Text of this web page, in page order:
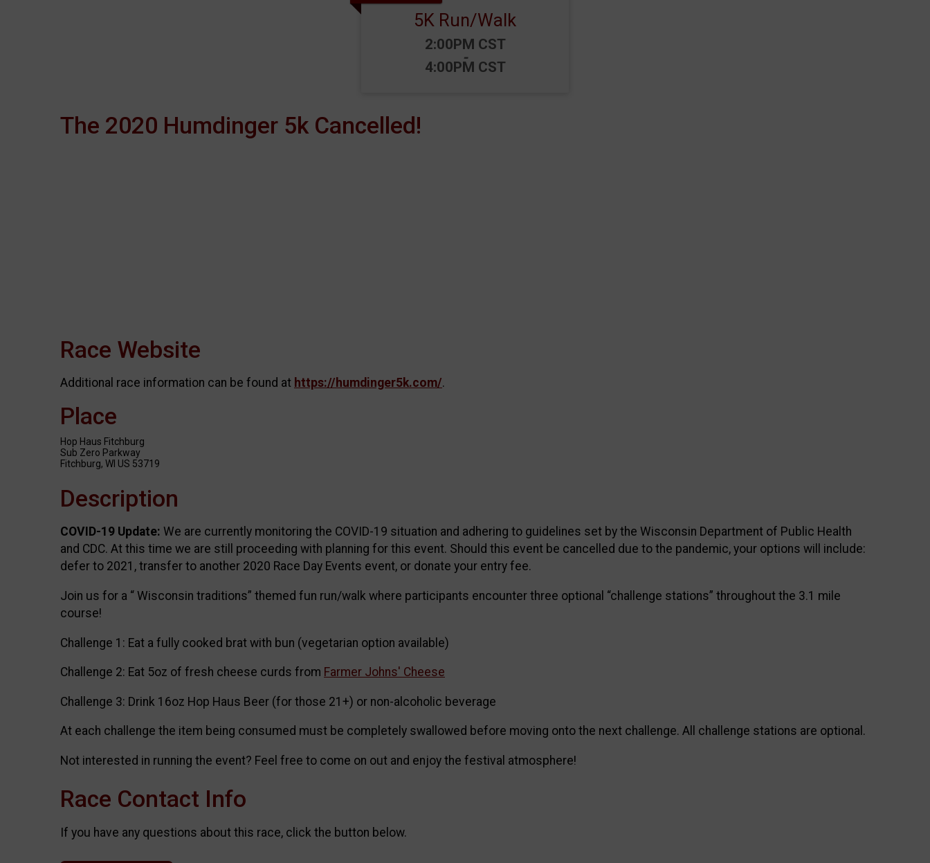
5K Run/Walk
Time:
2:00PM CST
-
4:00PM CST
The 2020 Humdinger 5k Cancelled!
Race Website
Additional race information can be found at https://humdinger5k.com/.
Place
Hop Haus Fitchburg
Sub Zero Parkway
Fitchburg, WI US 53719
Description
COVID-19 Update: We are currently monitoring the COVID-19 situation and adhering to guidelines set by the Wisconsin Department of Public Health
and CDC. At this time we are still proceeding with planning for this event. Should this event be cancelled due to the pandemic, your options will include:
defer to 2021, transfer to another 2020 Race Day Events event, or donate your entry fee.
Join us for a “ Wisconsin traditions” themed fun run/walk where participants encounter three optional “challenge stations” throughout the 3.1 mile
course!
Challenge 1: Eat a fully cooked brat with bun (vegetarian option available)
Challenge 2: Eat 5oz of fresh cheese curds from Farmer Johns' Cheese
Challenge 3: Drink 16oz Hop Haus Beer (for those 21+) or non-alcoholic beverage
At each challenge the item being consumed must be completely swallowed before moving onto the next challenge. All challenge stations are optional.
Not interested in running the event? Feel free to come on out and enjoy the festival atmosphere!
Race Contact Info
If you have any questions about this race, click the button below.